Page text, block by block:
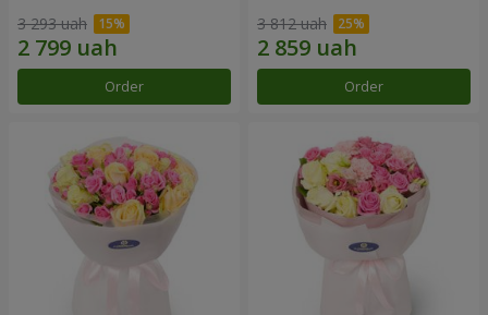
3 293 uah
Order
3 812 uah
Order